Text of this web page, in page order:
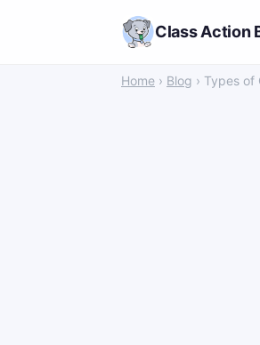
Class Action
Home › Blog › Types of